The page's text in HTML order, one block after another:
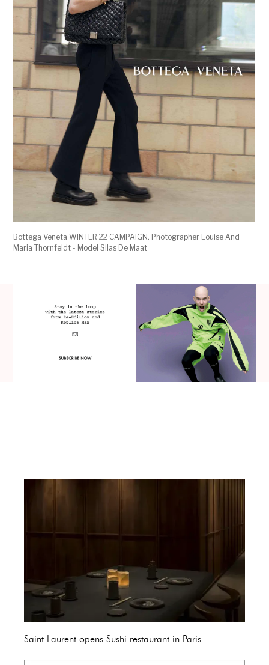
Bottega Veneta WINTER 22 CAMPAIGN. Photographer Louise And
Maria Thornfeldt - Model Silas De Maat
Saint Laurent opens Sushi restaurant in Paris